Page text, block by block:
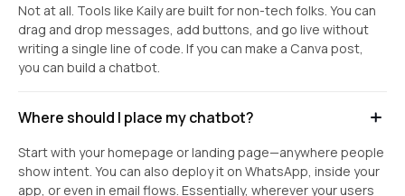
Not at all. Tools like Kaily are built for non-tech folks. You can
drag and drop messages, add buttons, and go live without
writing a single line of code. If you can make a Canva post,
you can build a chatbot.
Where should I place my chatbot?
Start with your homepage or landing page—anywhere people
show intent. You can also deploy it on WhatsApp, inside your
app, or even in email flows. Essentially, wherever your users